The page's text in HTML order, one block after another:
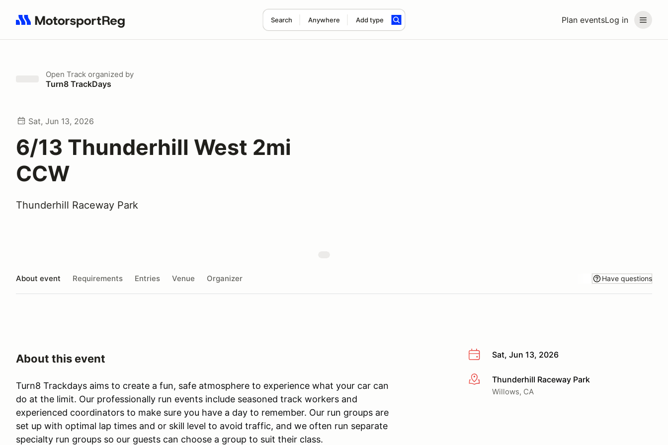
Plan eventsLog in
Search Anywhere Add type
Search results: No search term
Open Track organized by
Turn8 TrackDays
Sat, Jun 13, 2026
6/13 Thunderhill West 2mi
CCW
Thunderhill Raceway Park
About event Requirements Entries Venue Organizer Have questions
Sat, Jun 13, 2026
More infoThunderhill Raceway Park
Willows, CA
About this event
Turn8 Trackdays aims to create a fun, safe atmosphere to experience what your car can
do at the limit. Our professionally run events include seasoned track workers and
experienced coordinators to make sure you have a day to remember. Our run groups are
set up with optimal lap times and or skill level to avoid traffic, and we often run separate
specialty run groups so our guests can choose a group to suit their class.